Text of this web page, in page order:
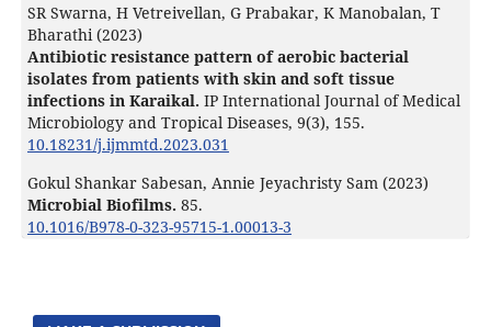
SR Swarna, H Vetreivellan, G Prabakar, K Manobalan, T
Bharathi (2023)
Antibiotic resistance pattern of aerobic bacterial
isolates from patients with skin and soft tissue
infections in Karaikal. IP International Journal of Medical
Microbiology and Tropical Diseases, 9(3), 155.
10.18231/j.ijmmtd.2023.031
Gokul Shankar Sabesan, Annie Jeyachristy Sam (2023)
Microbial Biofilms. 85.
10.1016/B978-0-323-95715-1.00013-3